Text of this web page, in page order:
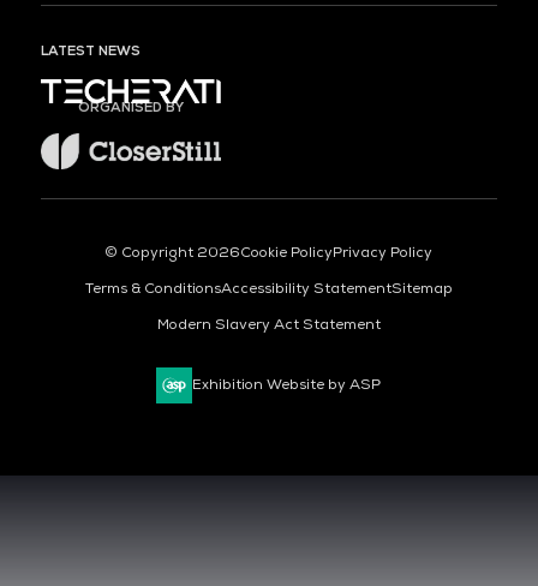
LATEST NEWS
ORGANISED BY
© Copyright 2026Cookie PolicyPrivacy Policy
Terms & ConditionsAccessibility StatementSitemap
Modern Slavery Act Statement
Exhibition Website by ASP